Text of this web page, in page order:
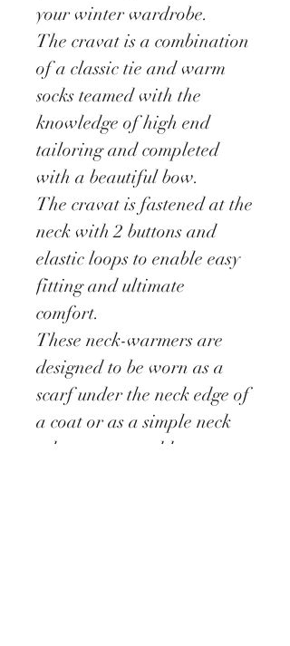
your winter wardrobe.
The cravat is a combination
of a classic tie and warm
socks teamed with the
knowledge of high end
tailoring and completed
with a beautiful bow.
The cravat is fastened at the
neck with 2 buttons and
elastic loops to enable easy
fitting and ultimate
comfort.
These neck-warmers are
designed to be worn as a
scarf under the neck edge of
a coat or as a simple neck
adornment to add extra